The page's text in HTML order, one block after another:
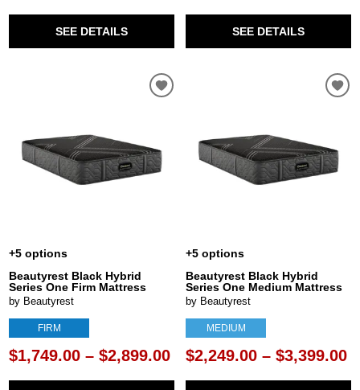
SEE DETAILS SEE DETAILS
+5 options
Beautyrest Black Hybrid
Series One Firm Mattress
by Beautyrest
FIRM
$1,749.00 – $2,899.00
+5 options
Beautyrest Black Hybrid
Series One Medium Mattress
by Beautyrest
MEDIUM
$2,249.00 – $3,399.00